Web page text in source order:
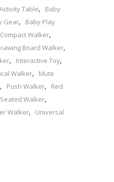
Table,
Baby
Gear,
Baby Play
Compact Walker,
Board Walker,
, Interactive Toy,
Walker,
Mute
, Push Walker,
Red
Seated Walker,
Walker,
Universal